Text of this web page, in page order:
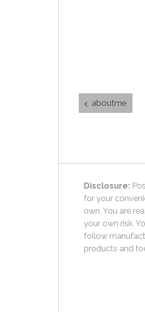
Post
navigation
aboutme
Disclosure:
for your
own. You are
your own risk.
follow
products and